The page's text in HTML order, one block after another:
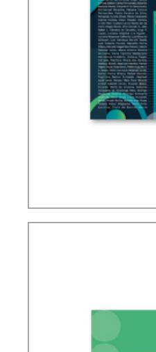
IFRS, ACCOUNTING